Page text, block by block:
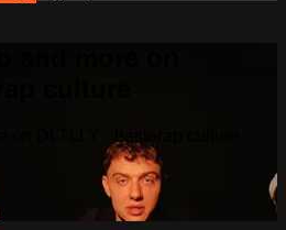
on DLTLLY - battlerap culture